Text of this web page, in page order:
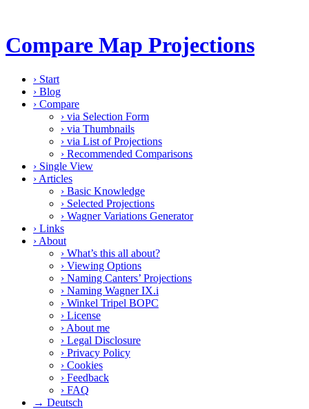
Compare Map Projections
› Start
› Blog
› Compare
› via Selection Form
› via Thumbnails
› via List of Projections
› Recommended Comparisons
› Single View
› Articles
› Basic Knowledge
› Selected Projections
› Wagner Variations Generator
› Links
› About
› What’s this all about?
› Viewing Options
› Naming Canters’ Projections
› Naming Wagner IX.i
› Winkel Tripel BOPC
› License
› About me
› Legal Disclosure
› Privacy Policy
› Cookies
› Feedback
› FAQ
→ Deutsch